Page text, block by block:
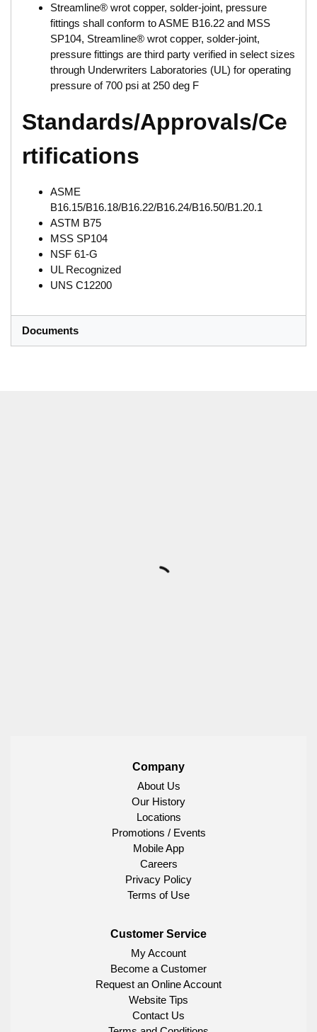
Streamline® wrot copper, solder-joint, pressure
fittings shall conform to ASME B16.22 and MSS
SP104, Streamline® wrot copper, solder-joint,
pressure fittings are third party verified in select sizes
through Underwriters Laboratories (UL) for operating
pressure of 700 psi at 250 deg F
Standards/Approvals/Ce
rtifications
ASME
B16.15/B16.18/B16.22/B16.24/B16.50/B1.20.1
ASTM B75
MSS SP104
NSF 61-G
UL Recognized
UNS C12200
Documents
Company
About Us
Our History
Locations
Promotions / Events
Mobile App
Careers
Privacy Policy
Terms of Use
Customer Service
My Account
Become a Customer
Request an Online Account
Website Tips
Contact Us